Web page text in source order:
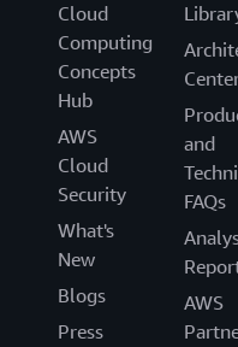
Cloud
Computing
Concepts
Hub
AWS
Cloud
Security
What's
New
Blogs
Press
and
FAQs
AWS